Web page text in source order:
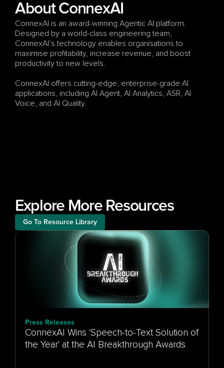
About ConnexAI
ConnexAI is an award-winning Agentic AI platform.
Designed by a world-class engineering team,
ConnexAI’s technology enables organisations to
maximise profitability, increase revenue, and boost
productivity to new levels.
ConnexAI offers cutting-edge, enterprise-grade AI
applications, including AI Agent, AI Analytics, ASR, AI
Voice, and AI Quality.
Explore More Resources
Go To Resource Library
Press Releases
ConnexAI Wins 'Speech-to-Text Solution of
the Year' at the AI Breakthrough Awards